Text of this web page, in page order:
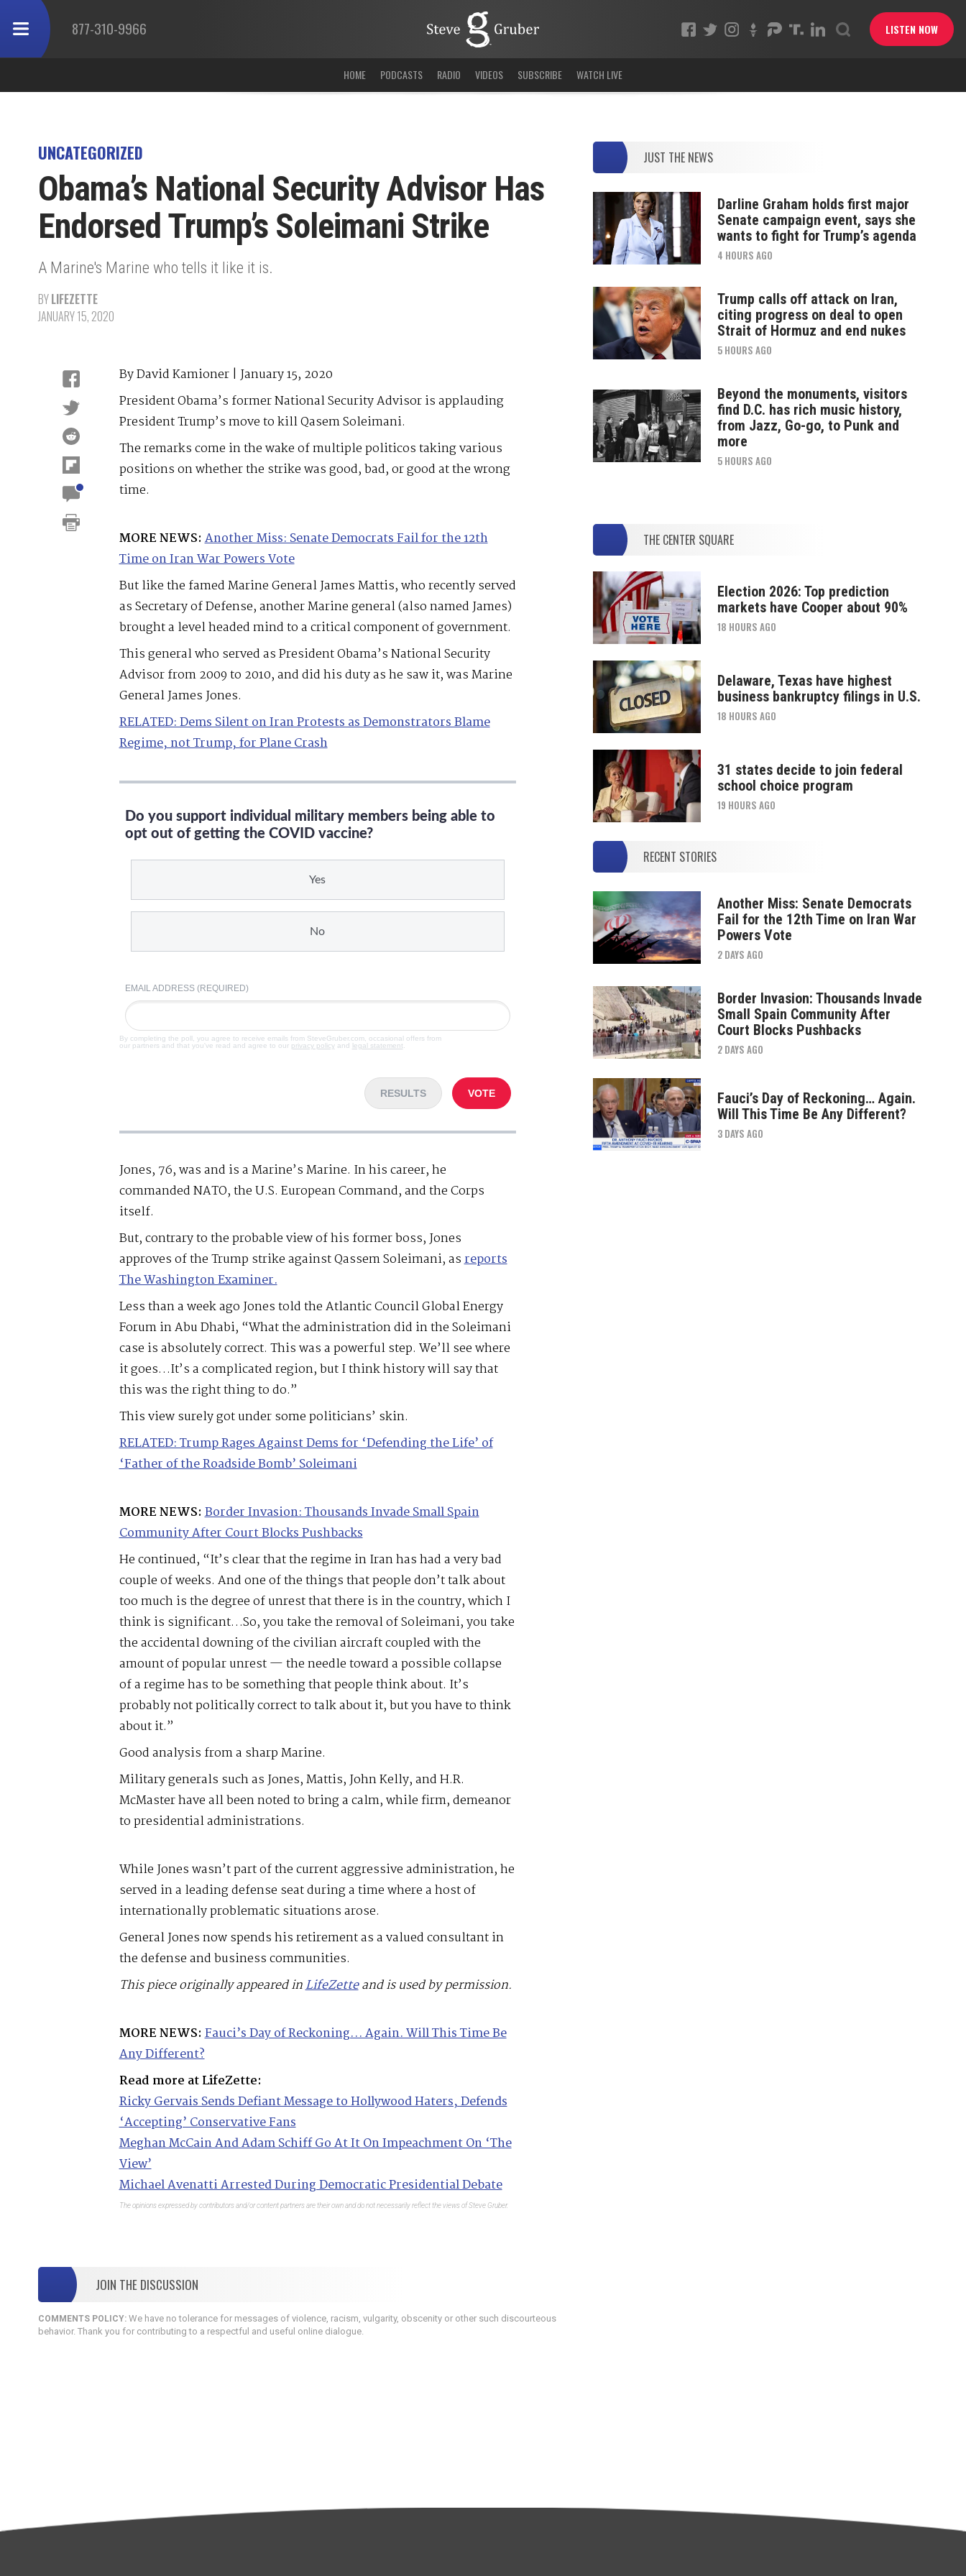
877-310-9966 LISTEN NOW
HOME PODCASTS RADIO VIDEOS SUBSCRIBE WATCH LIVE
UNCATEGORIZED
Obama’s National Security Advisor Has
Endorsed Trump’s Soleimani Strike
A Marine's Marine who tells it like it is.
BYLIFEZETTE
JANUARY 15, 2020
By David Kamioner | January 15, 2020
President Obama’s former National Security Advisor is applauding
President Trump’s move to kill Qasem Soleimani.
The remarks come in the wake of multiple politicos taking various
positions on whether the strike was good, bad, or good at the wrong
time.
MORE NEWS: Another Miss: Senate Democrats Fail for the 12th
Time on Iran War Powers Vote
But like the famed Marine General James Mattis, who recently served
as Secretary of Defense, another Marine general (also named James)
brought a level headed mind to a critical component of government.
This general who served as President Obama’s National Security
Advisor from 2009 to 2010, and did his duty as he saw it, was Marine
General James Jones.
RELATED: Dems Silent on Iran Protests as Demonstrators Blame
Regime, not Trump, for Plane Crash
Do you support individual military members being able to
opt out of getting the COVID vaccine?
Yes
No
EMAIL ADDRESS (REQUIRED)
By completing the poll, you agree to receive emails from SteveGruber.com, occasional offers from
our partners and that you've read and agree to our privacy policyand legal statement.
RESULTS VOTE
Jones, 76, was and is a Marine’s Marine. In his career, he
commanded NATO, the U.S. European Command, and the Corps
itself.
But, contrary to the probable view of his former boss, Jones
approves of the Trump strike against Qassem Soleimani, asreports
The Washington Examiner.
Less than a week ago Jones told the Atlantic Council Global Energy
Forum in Abu Dhabi, “What the administration did in the Soleimani
case is absolutely correct. This was a powerful step. We’ll see where
it goes…It’s a complicated region, but I think history will say that
this was the right thing to do.”
This view surely got under some politicians’ skin.
RELATED: Trump Rages Against Dems for ‘Defending the Life’ of
‘Father of the Roadside Bomb’ Soleimani
MORE NEWS: Border Invasion: Thousands Invade Small Spain
Community After Court Blocks Pushbacks
He continued, “It’s clear that the regime in Iran has had a very bad
couple of weeks. And one of the things that people don’t talk about
too much is the degree of unrest that there is in the country, which I
think is significant…So, you take the removal of Soleimani, you take
the accidental downing of the civilian aircraft coupled with the
amount of popular unrest — the needle toward a possible collapse
of a regime has to be something that people think about. It’s
probably not politically correct to talk about it, but you have to think
about it.”
Good analysis from a sharp Marine.
Military generals such as Jones, Mattis, John Kelly, and H.R.
McMaster have all been noted to bring a calm, while firm, demeanor
to presidential administrations.
While Jones wasn’t part of the current aggressive administration, he
served in a leading defense seat during a time where a host of
internationally problematic situations arose.
General Jones now spends his retirement as a valued consultant in
the defense and business communities.
This piece originally appeared inLifeZetteand is used by permission.
MORE NEWS: Fauci’s Day of Reckoning… Again. Will This Time Be
Any Different?
Read more at LifeZette:
Ricky Gervais Sends Defiant Message to Hollywood Haters, Defends
‘Accepting’ Conservative Fans
Meghan McCain And Adam Schiff Go At It On Impeachment On ‘The
View’
Michael Avenatti Arrested During Democratic Presidential Debate
The opinions expressed by contributors and/or content partners are their own and do not necessarily reflect the views of Steve Gruber.
JOIN THE DISCUSSION
COMMENTS POLICY:We have no tolerance for messages of violence, racism, vulgarity, obscenity or other such discourteous
behavior. Thank you for contributing to a respectful and useful online dialogue.
JUST THE NEWS
Darline Graham holds first major
Senate campaign event, says she
wants to fight for Trump’s agenda
4 HOURS AGO
Trump calls off attack on Iran,
citing progress on deal to open
Strait of Hormuz and end nukes
5 HOURS AGO
Beyond the monuments, visitors
find D.C. has rich music history,
from Jazz, Go-go, to Punk and
more
5 HOURS AGO
THE CENTER SQUARE
Election 2026: Top prediction
markets have Cooper about 90%
18 HOURS AGO
Delaware, Texas have highest
business bankruptcy filings in U.S.
18 HOURS AGO
31 states decide to join federal
school choice program
19 HOURS AGO
RECENT STORIES
Another Miss: Senate Democrats
Fail for the 12th Time on Iran War
Powers Vote
2 DAYS AGO
Border Invasion: Thousands Invade
Small Spain Community After
Court Blocks Pushbacks
2 DAYS AGO
Fauci’s Day of Reckoning… Again.
Will This Time Be Any Different?
3 DAYS AGO